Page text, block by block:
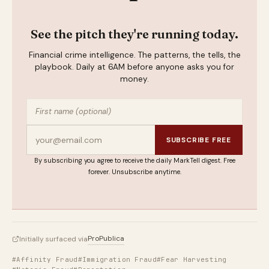
See the pitch they're running today.
Financial crime intelligence. The patterns, the tells, the
playbook. Daily at 6AM before anyone asks you for
money.
SUBSCRIBE FREE
By subscribing you agree to receive the daily MarkTell digest. Free
forever. Unsubscribe anytime.
Initially surfaced viaProPublica
#Affinity Fraud#Immigration Fraud#Fear Harvesting